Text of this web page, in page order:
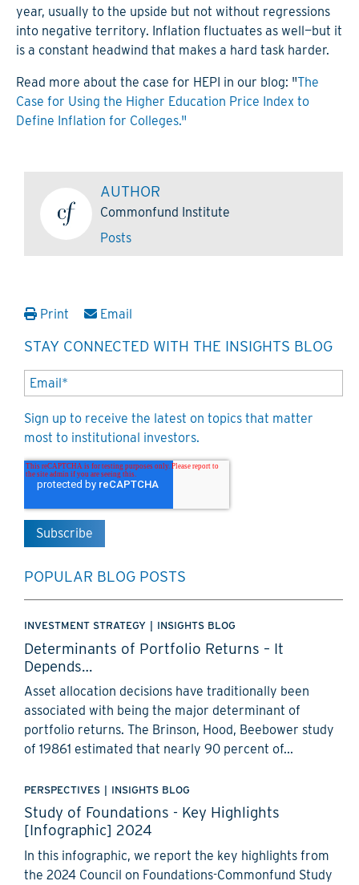
year, usually to the upside but not without regressions
into negative territory. Inflation fluctuates as well—but it
is a constant headwind that makes a hard task harder.
Read more about the case for HEPI in our blog: "The
Case for Using the Higher Education Price Index to
Define Inflation for Colleges."
AUTHOR
Commonfund Institute
Posts
Print Email
STAY CONNECTED WITH THE INSIGHTS BLOG
Sign up to receive the latest on topics that matter
most to institutional investors.
POPULAR BLOG POSTS
INVESTMENT STRATEGY INSIGHTS BLOG
Determinants of Portfolio Returns – It
Depends…
Asset allocation decisions have traditionally been
associated with being the major determinant of
portfolio returns. The Brinson, Hood, Beebower study
of 19861 estimated that nearly 90 percent of...
PERSPECTIVES INSIGHTS BLOG
Study of Foundations - Key Highlights
[Infographic] 2024
In this infographic, we report the key highlights from
the 2024 Council on Foundations-Commonfund Study